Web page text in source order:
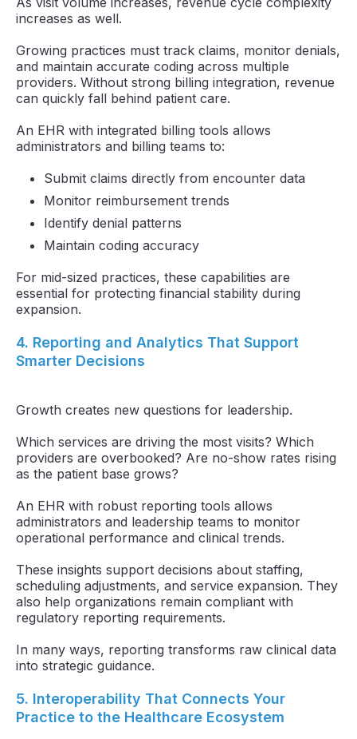
increases as well.
Growing practices must track claims, monitor denials,
and maintain accurate coding across multiple
providers. Without strong billing integration, revenue
can quickly fall behind patient care.
An EHR with integrated billing tools allows
administrators and billing teams to:
Submit claims directly from encounter data
Monitor reimbursement trends
Identify denial patterns
Maintain coding accuracy
For mid-sized practices, these capabilities are
essential for protecting financial stability during
expansion.
4. Reporting and Analytics That Support
Smarter Decisions
Growth creates new questions for leadership.
Which services are driving the most visits? Which
providers are overbooked? Are no-show rates rising
as the patient base grows?
An EHR with robust reporting tools allows
administrators and leadership teams to monitor
operational performance and clinical trends.
These insights support decisions about staffing,
scheduling adjustments, and service expansion. They
also help organizations remain compliant with
regulatory reporting requirements.
In many ways, reporting transforms raw clinical data
into strategic guidance.
5. Interoperability That Connects Your
Practice to the Healthcare Ecosystem